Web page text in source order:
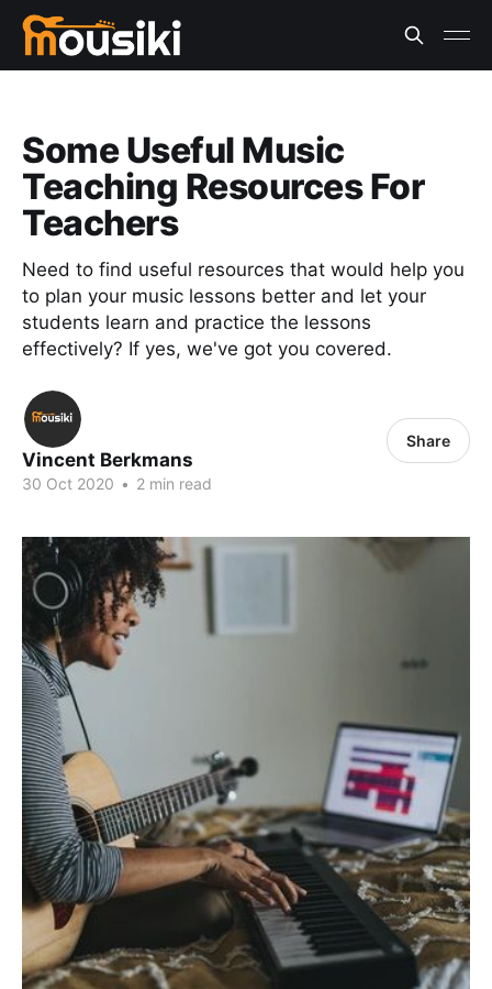
Some Useful Music
Teaching Resources For
Teachers
Need to find useful resources that would help you
to plan your music lessons better and let your
students learn and practice the lessons
effectively? If yes, we've got you covered.
Vincent Berkmans
30 Oct 2020 • 2 min read
Share